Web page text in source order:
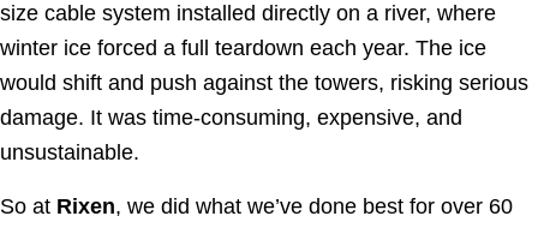
size cable system installed directly on a river, where
winter ice forced a full teardown each year. The ice
would shift and push against the towers, risking serious
damage. It was time-consuming, expensive, and
unsustainable.
So at Rixen, we did what we’ve done best for over 60